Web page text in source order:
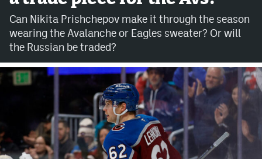
Avalanche @ MHS
Colorado Sports Betting
Facebook
Instagram
Bluesky
Can Nikita Prishchepov make it through the season
wearing the Avalanche or Eagles sweater? Or will
the Russian be traded?